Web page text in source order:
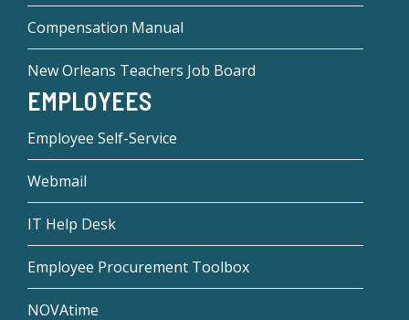
Compensation Manual
New Orleans Teachers Job Board
EMPLOYEES
Employee Self-Service
Webmail
IT Help Desk
Employee Procurement Toolbox
NOVAtime